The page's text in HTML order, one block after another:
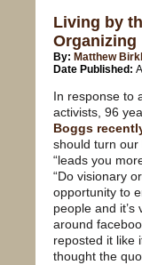
Living by
Organizing
By: Matthew
Date Published:
In response to
activists, 96
Boggs
should turn
“leads you
“Do visionary
opportunity to
people and it’s
around
reposted it like
thought the